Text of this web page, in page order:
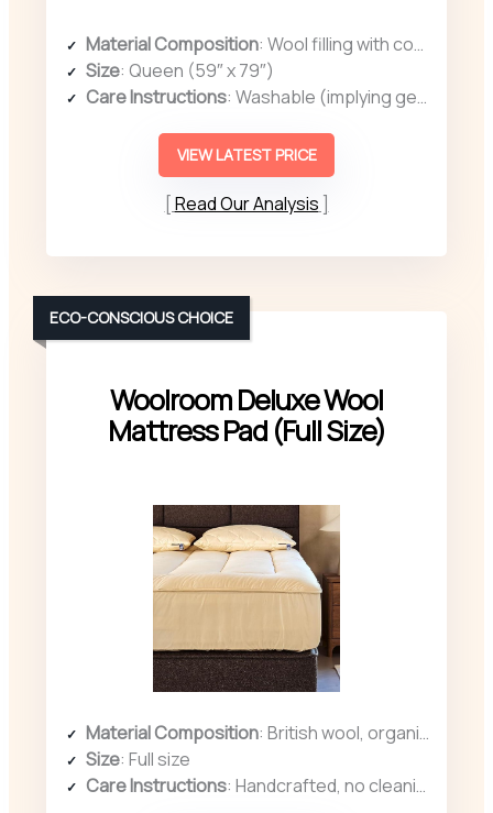
Material Composition: Wool filling with cotton cover
Size: Queen (59″ x 79″)
Care Instructions: Washable (implying gentle wash)
VIEW LATEST PRICE
Read Our Analysis
Woolroom Deluxe Wool
Mattress Pad (Full Size)
ECO-CONSCIOUS CHOICE
Material Composition: British wool, organic cotton cover
Size: Full size
Care Instructions: Handcrafted, no cleaning instructions specified